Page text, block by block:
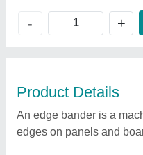
- +
Product Details
An edge bander is a
edges on panels and